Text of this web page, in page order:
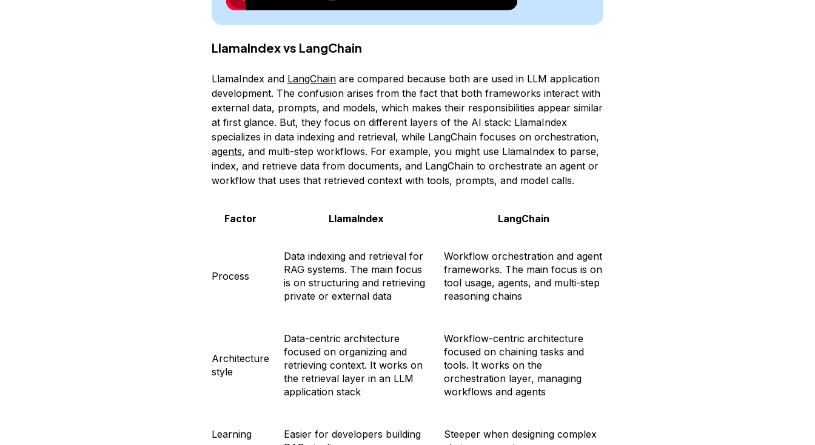
LlamaIndex vs LangChain
LlamaIndex and LangChainare compared because both are used in LLM application
development. The confusion arises from the fact that both frameworks interact with
external data, prompts, and models, which makes their responsibilities appear similar
at first glance. But, they focus on different layers of the AI stack: LlamaIndex
specializes in data indexing and retrieval, while LangChain focuses on orchestration,
agents, and multi-step workflows. For example, you might use LlamaIndex to parse,
index, and retrieve data from documents, and LangChain to orchestrate an agent or
workflow that uses that retrieved context with tools, prompts, and model calls.
Factor LlamaIndex LangChain
Process
Data indexing and retrieval for
RAG systems. The main focus
is on structuring and retrieving
private or external data
Workflow orchestration and agent
frameworks. The main focus is on
tool usage, agents, and multi-step
reasoning chains
Architecture
style
Data-centric architecture
focused on organizing and
retrieving context. It works on
the retrieval layer in an LLM
application stack
Workflow-centric architecture
focused on chaining tasks and
tools. It works on the
orchestration layer, managing
workflows and agents
Learning
Easier for developers building
Steeper when designing complex